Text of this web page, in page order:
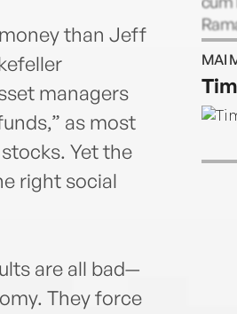
than Jeff
managers
as most
Yet the
right social
are all bad—
They force
his
MAI